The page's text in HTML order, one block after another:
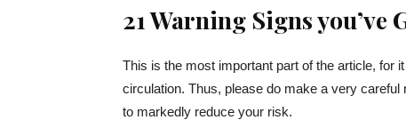
21 Warning Signs
This is the most important part of the article, for
circulation. Thus, please do make a very
to markedly reduce your risk.